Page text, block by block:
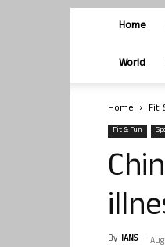
Home
World
Home Fit
Fit & Fun
By IANS -